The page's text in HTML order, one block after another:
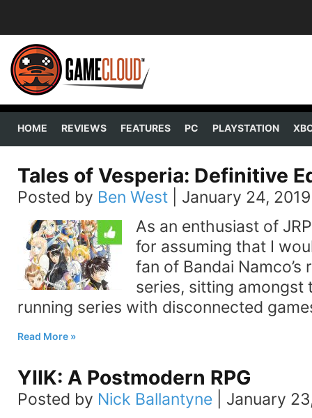
HOME REVIEWS FEATURES PC PLAYSTATION
Tales of Vesperia: Definitive
Posted by Ben West January 24, 2019
As an enthusiast of
for assuming that I
fan of Bandai Namco’s
series, sitting
running series with disconnected
Read More
YIIK: A Postmodern RPG
Posted by Nick Ballantyne
January